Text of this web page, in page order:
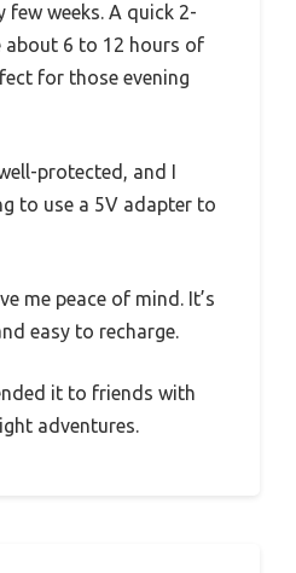
few weeks. A quick 2-
about 6 to 12 hours of
for those evening
protected, and I
to use a 5V adapter to
me peace of mind. It’s
easy to recharge.
it to friends with
adventures.